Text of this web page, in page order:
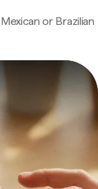
or Brazilian